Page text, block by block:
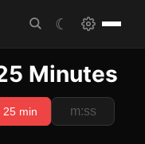
☾
Minutes
25 min